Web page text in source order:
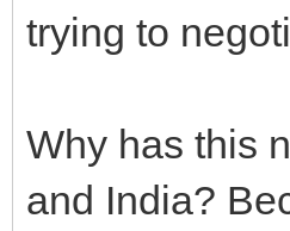
trying to
Why has this
and India?